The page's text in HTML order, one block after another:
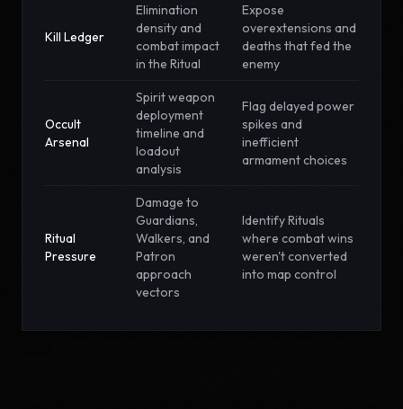
Kill Ledger
Elimination
density and
combat impact
in the Ritual
Expose
overextensions and
deaths that fed the
enemy
Occult
Arsenal
Spirit weapon
deployment
timeline and
loadout
analysis
Flag delayed power
spikes and
inefficient
armament choices
Ritual
Pressure
Damage to
Guardians,
Walkers, and
Patron
approach
vectors
Identify Rituals
where combat wins
weren't converted
into map control